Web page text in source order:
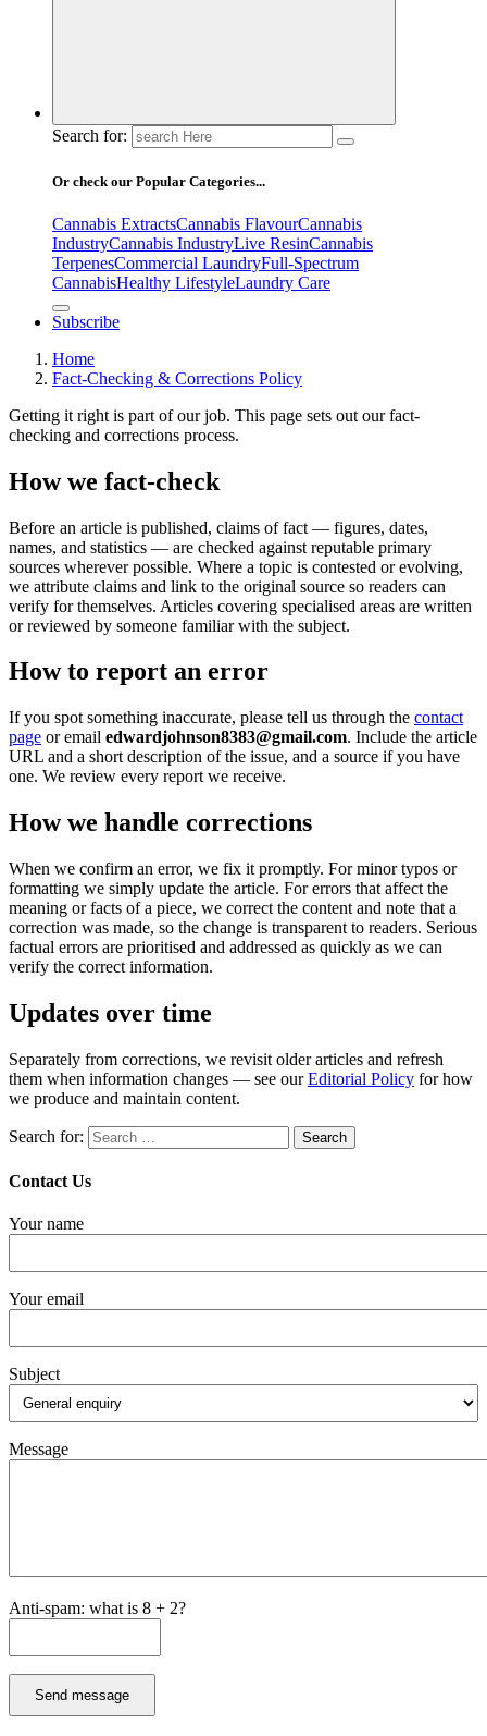
Search for:
Or check our Popular Categories...
Cannabis ExtractsCannabis FlavourCannabis
IndustryCannabis IndustryLive ResinCannabis
TerpenesCommercial LaundryFull-Spectrum
CannabisHealthy LifestyleLaundry Care
Subscribe
Home
Fact-Checking & Corrections Policy
Getting it right is part of our job. This page sets out our fact-
checking and corrections process.
How we fact-check
Before an article is published, claims of fact — figures, dates,
names, and statistics — are checked against reputable primary
sources wherever possible. Where a topic is contested or evolving,
we attribute claims and link to the original source so readers can
verify for themselves. Articles covering specialised areas are written
or reviewed by someone familiar with the subject.
How to report an error
If you spot something inaccurate, please tell us through the contact
page or email edwardjohnson8383@gmail.com. Include the article
URL and a short description of the issue, and a source if you have
one. We review every report we receive.
How we handle corrections
When we confirm an error, we fix it promptly. For minor typos or
formatting we simply update the article. For errors that affect the
meaning or facts of a piece, we correct the content and note that a
correction was made, so the change is transparent to readers. Serious
factual errors are prioritised and addressed as quickly as we can
verify the correct information.
Updates over time
Separately from corrections, we revisit older articles and refresh
them when information changes — see ourEditorial Policy for how
we produce and maintain content.
Search for:
Contact Us
Your name
Your email
Subject
Message
Anti-spam: what is 8 + 2?
Send message